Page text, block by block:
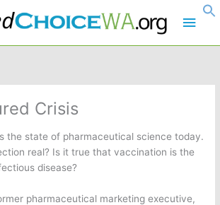
Main
Crisis
the state of pharmaceutical science today.
real? Is it true that vaccination is the
disease?
pharmaceutical marketing executive,